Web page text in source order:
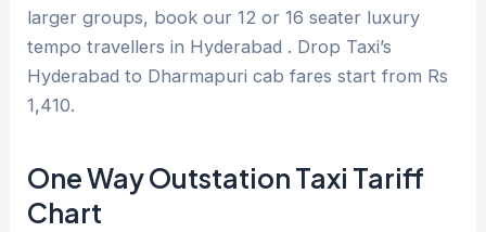
larger groups, book our 12 or 16 seater luxury
tempo travellers in Hyderabad . Drop Taxi’s
Hyderabad to Dharmapuri cab fares start from Rs
1,410.
One Way Outstation Taxi Tariff
Chart